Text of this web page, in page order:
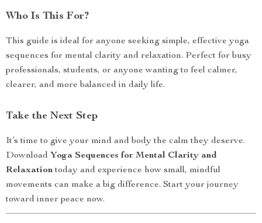
Who Is This For?
This guide is ideal for anyone seeking simple, effective yoga
sequences for mental clarity and relaxation. Perfect for busy
professionals, students, or anyone wanting to feel calmer,
clearer, and more balanced in daily life.
Take the Next Step
It’s time to give your mind and body the calm they deserve.
Download Yoga Sequences for Mental Clarity and
Relaxationtoday and experience how small, mindful
movements can make a big difference. Start your journey
toward inner peace now.